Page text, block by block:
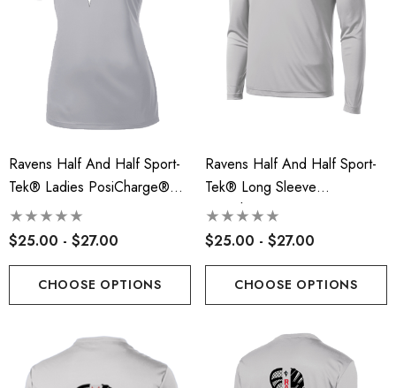
Ravens Half And Half Sport-
Tek® Ladies PosiCharge®
Competitor™ Tee - RLA
$25.00 - $27.00
CHOOSE OPTIONS
Ravens Half And Half Sport-
Tek® Long Sleeve
PosiCharge® Competitor™
Tee - RLA
$25.00 - $27.00
CHOOSE OPTIONS